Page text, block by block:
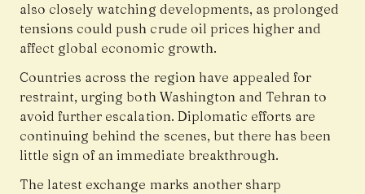
also closely watching developments, as prolonged
tensions could push crude oil prices higher and
affect global economic growth.
Countries across the region have appealed for
restraint, urging both Washington and Tehran to
avoid further escalation. Diplomatic efforts are
continuing behind the scenes, but there has been
little sign of an immediate breakthrough.
The latest exchange marks another sharp